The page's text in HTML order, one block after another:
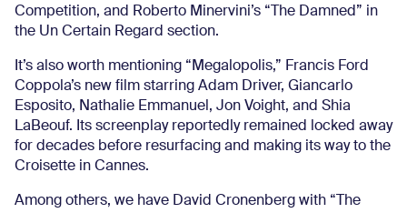
Competition, and Roberto Minervini’s “The Damned” in
the Un Certain Regard section.
It’s also worth mentioning “Megalopolis,” Francis Ford
Coppola’s new film starring Adam Driver, Giancarlo
Esposito, Nathalie Emmanuel, Jon Voight, and Shia
LaBeouf. Its screenplay reportedly remained locked away
for decades before resurfacing and making its way to the
Croisette in Cannes.
Among others, we have David Cronenberg with “The